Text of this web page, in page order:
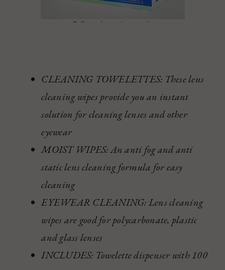
CLEANING TOWELETTES: These lens
cleaning wipes provide you an instant
solution for cleaning lenses and other
eyewear
MOIST WIPES: An anti fog and anti
static lens cleaning formula for easy
cleaning
EYEWEAR CLEANING: Lens cleaning
wipes are good for polycarbonate, plastic
and glass lenses
INCLUDES: Towelette dispenser with 100